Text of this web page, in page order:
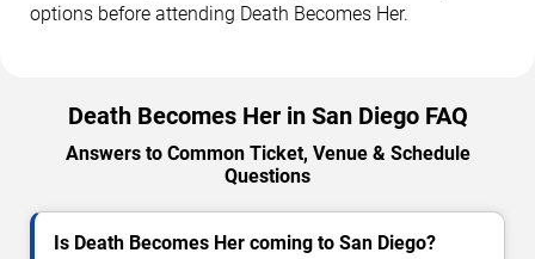
options before attending Death Becomes Her.
Death Becomes Her in San Diego FAQ
Answers to Common Ticket, Venue & Schedule
Questions
Is Death Becomes Her coming to San Diego?